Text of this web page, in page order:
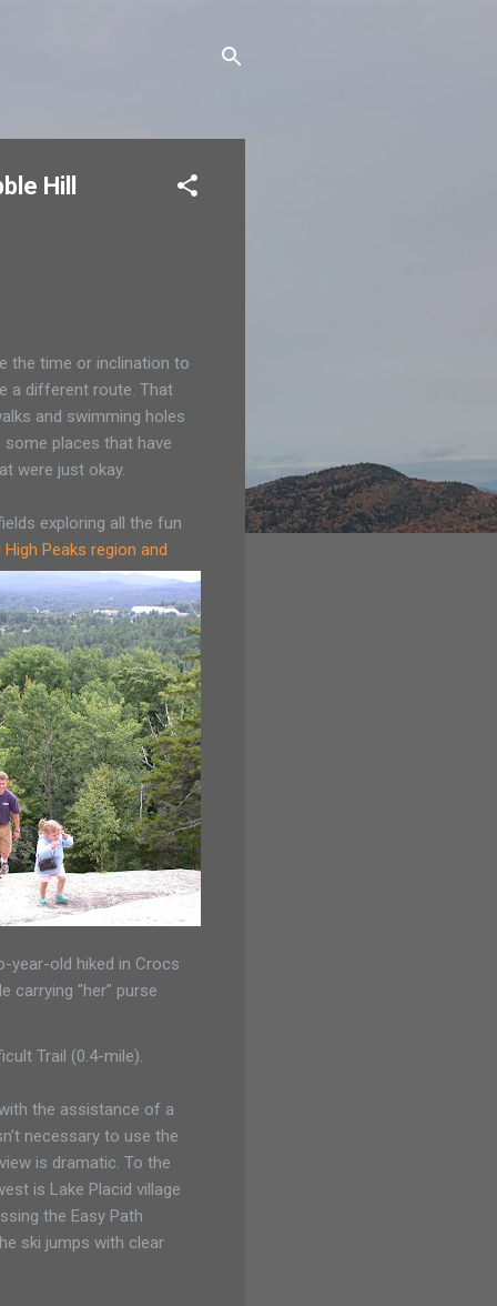
Hill
the time or inclination to
a different route. That
and swimming holes
some places that have
were just okay.
year-old hiked in Crocs
carrying "her" purse
exploring all the fun
Peaks region and
Trail (0.4-mile).
the assistance of a
necessary to use the
is dramatic. To the
is Lake Placid village
the Easy Path
ski jumps with clear